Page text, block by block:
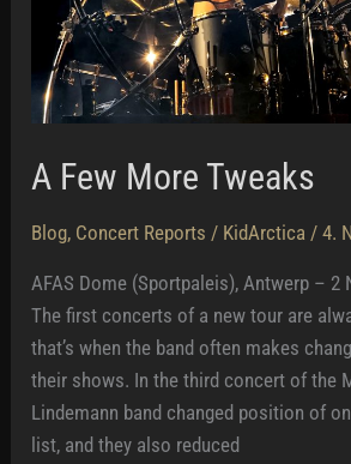
A Few More Tweaks
Blog, Concert Reports / KidArctica/4.
AFAS Dome (Sportpaleis), Antwerp – 2
The first concerts of a new tour are
that’s when the band often makes
their shows. In the third concert of the
Lindemann band changed position of
list, and they also reduced